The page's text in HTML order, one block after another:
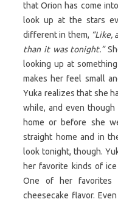
that Orion has come
look up at the stars
different in them, “Like,
than it was tonight.”
looking up at
makes her feel small
Yuka realizes that she
while, and even
home or before she
straight home and in
look tonight, though.
her favorite kinds of
One of her favorites
cheesecake flavor.